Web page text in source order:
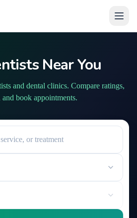
Near You
and dental clinics. Compare ratings,
and book appointments.